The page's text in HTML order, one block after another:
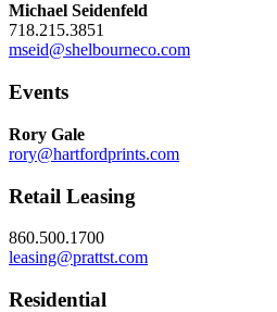
Michael Seidenfeld
718.215.3851
mseid@shelbourneco.com
Events
Rory Gale
rory@hartfordprints.com
Retail Leasing
860.500.1700
leasing@prattst.com
Residential